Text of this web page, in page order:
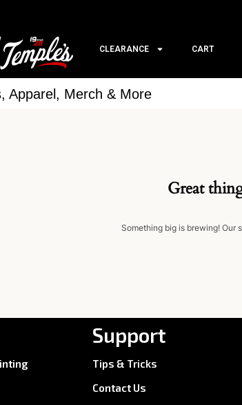
CLEARANCE CART
Apparel, Merch & More
Great
Something big is brewing! Our
Support
Tips & Tricks
Contact Us